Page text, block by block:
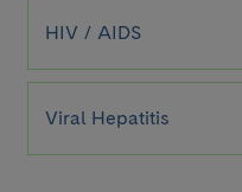
HIV / AIDS
Viral Hepatitis